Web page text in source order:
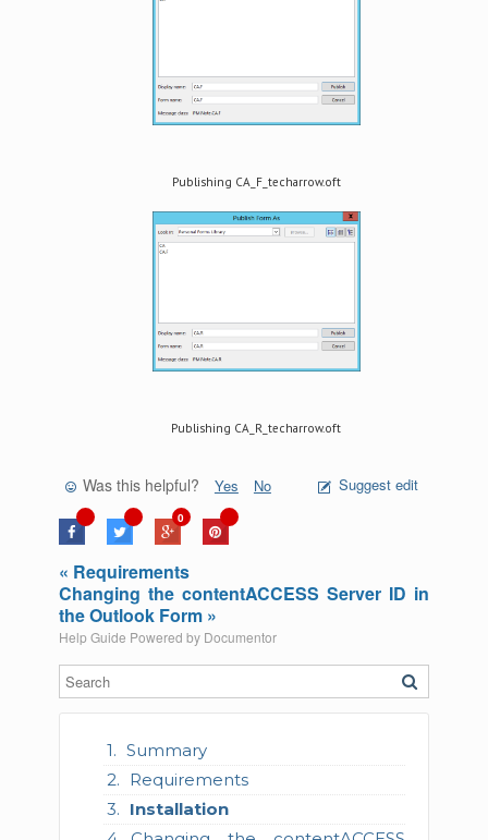
Summary
Requirements
Installation
Publishing CA_F_techarrow.oft
Publishing CA_R_techarrow.oft
Was this helpful? Yes No Suggest edit
0
« Requirements
Changing the contentACCESS Server ID in
the Outlook Form »
Help Guide Powered by Documentor